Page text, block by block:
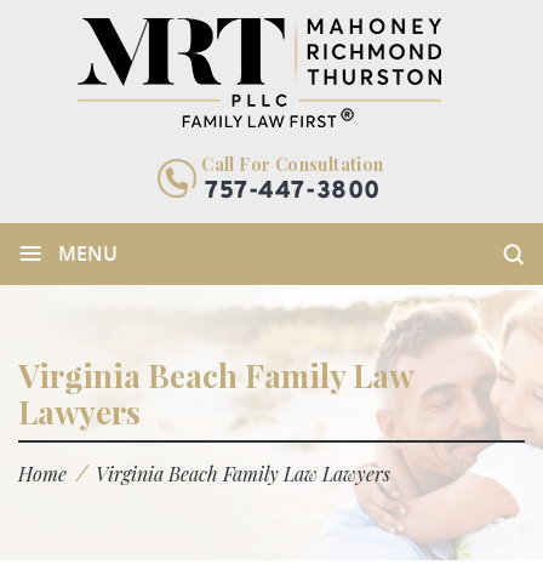
Call For Consultation
757-447-3800
≡ MENU
Virginia Beach Family Law
Lawyers
Home / Virginia Beach Family Law Lawyers